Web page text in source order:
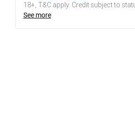
18+, T&C apply. Credit subject to
See more